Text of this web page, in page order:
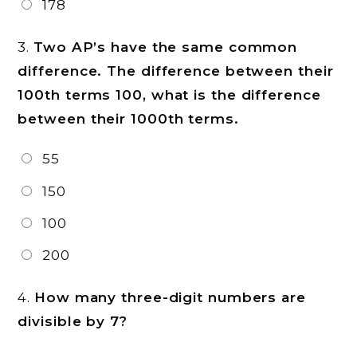
178
3. Two AP’s have the same common
difference. The difference between their
100th terms100, what is the difference
between their 1000th terms.
55
150
100
200
4. How many three-digit numbers are
divisible by 7?